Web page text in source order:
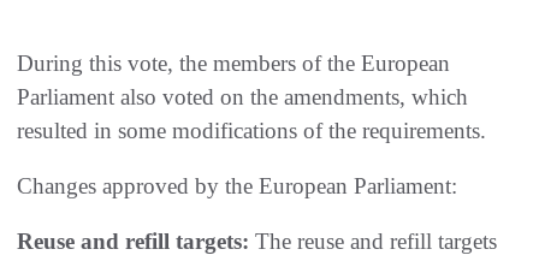
During this vote, the members of the European
Parliament also voted on the amendments, which
resulted in some modifications of the requirements.
Changes approved by the European Parliament:
Reuse and refill targets: The reuse and refill targets